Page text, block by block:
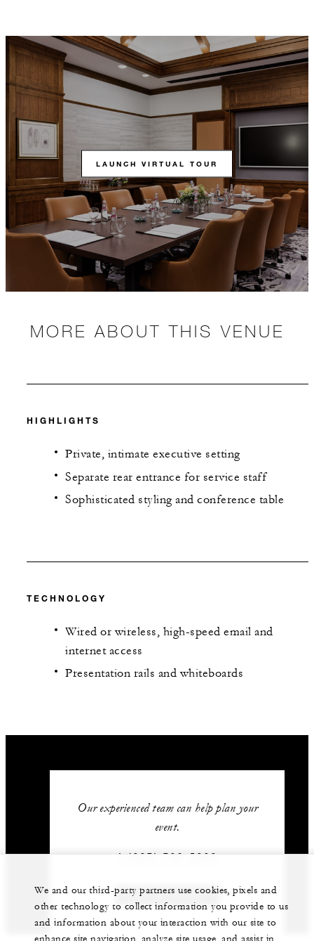
LAUNCH VIRTUAL TOUR
MORE ABOUT THIS VENUE
HIGHLIGHTS
Private, intimate executive setting
Separate rear entrance for service staff
Sophisticated styling and conference table
TECHNOLOGY
Wired or wireless, high-speed email and
internet access
Presentation rails and whiteboards
Our experienced team can help plan your
event.
1 (307) 732-5000
GET IN TOUCH
We and our third-party partners use cookies, pixels and
other technology to collect information you provide to us
and information about your interaction with our site to